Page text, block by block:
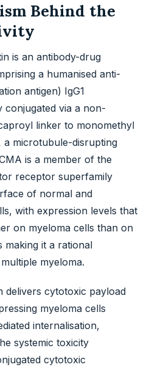
Behind the
is an antibody-drug
a humanised anti-
antigen) IgG1
conjugated via a non-
linker to monomethyl
a microtubule-disrupting
is a member of the
receptor superfamily
of normal and
with expression levels that
on myeloma cells than on
making it a rational
myeloma.
delivers cytotoxic payload
myeloma cells
internalisation,
systemic toxicity
cytotoxic